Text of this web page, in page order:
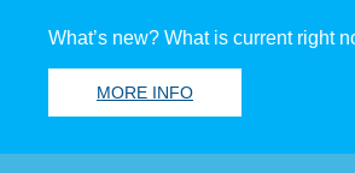
What’s new? What is current right
MORE INFO